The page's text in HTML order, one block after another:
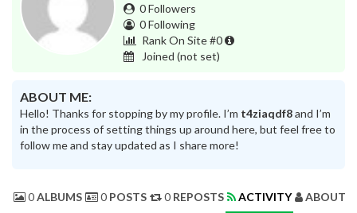
0 Followers
0 Following
Rank On Site #0
Joined (not set)
ABOUT ME:
Hello! Thanks for stopping by my profile. I’m t4ziaqdf8and I’m
in the process of setting things up around here, but feel free to
follow me and stay updated as I share more!
0ALBUMS 0 POSTS 0 REPOSTS ACTIVITY ABOUT